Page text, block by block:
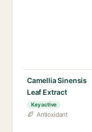
Camellia Sinensis
Leaf Extract
Key active
Antioxidant